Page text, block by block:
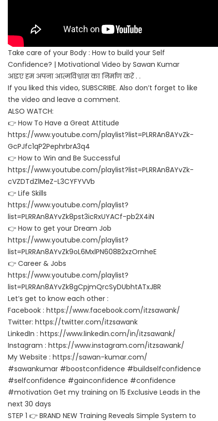
Take care of your Body : How to build your Self
Confidence? | Motivational Video by Sawan Kumar
आइए हम अपना आत्मविश्वास का निर्माण करें . .
If you liked this video, SUBSCRIBE. Also don’t forget to like
the video and leave a comment.
ALSO WATCH:
👉 How To Have a Great Attitude
https://www.youtube.com/playlist?list=PLRRAn8AYvZk-
GcPJfc1qP2PephrbrA3q4
👉 How to Win and Be Successful
https://www.youtube.com/playlist?list=PLRRAn8AYvZk-
cVZDTdZlMeZ-L3CYFYVVb
👉 Life Skills
https://www.youtube.com/playlist?
list=PLRRAn8AYvZk8pst3icRxUYACf-pb2X4iN
👉 How to get your Dream Job
https://www.youtube.com/playlist?
list=PLRRAn8AYvZk9oL6MxlPN608B2xzOrnheE
👉 Career & Jobs
https://www.youtube.com/playlist?
list=PLRRAn8AYvZk8gCpjmQrcSyDUbhtATxJBR
Let’s get to know each other :
Facebook : https://www.facebook.com/itzsawank/
Twitter: https://twitter.com/itzsawank
LinkedIn : https://www.linkedin.com/in/itzsawank/
Instagram : https://www.instagram.com/itzsawank/
My Website : https://sawan-kumar.com/
#sawankumar #boostconfidence #buildselfconfidence
#selfconfidence #gainconfidence #confidence
#motivation Get my training on 15 Exclusive Leads in the
next 30 days
STEP 1 👉 BRAND NEW Training Reveals Simple System to